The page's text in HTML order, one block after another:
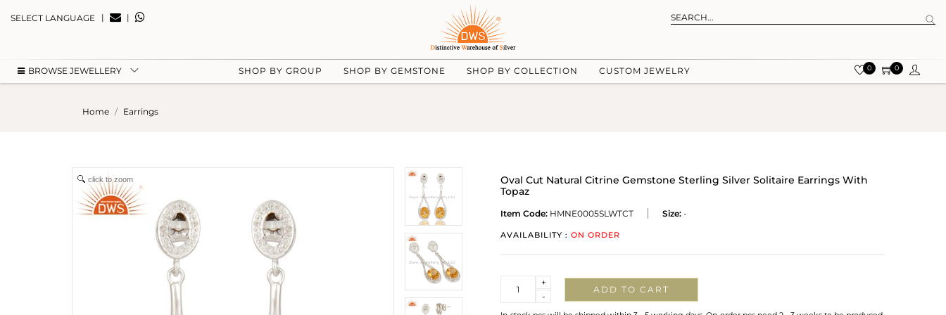
SELECT LANGUAGE | |
BROWSE JEWELLERY SHOP BY GROUP SHOP BY GEMSTONE SHOP BY COLLECTION CUSTOM JEWELRY 0 0
Home Earrings
click to zoom
Oval Cut Natural Citrine Gemstone Sterling Silver Solitaire Earrings With
Topaz
Item Code: HMNE0005SLWTCT Size: -
AVAILABILITY : ON ORDER
-
+
ADD TO CART